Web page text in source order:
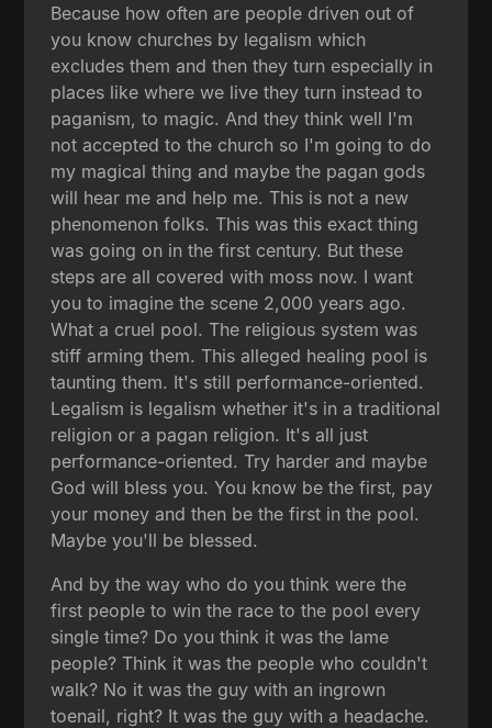
Because how often are people driven out of
you know churches by legalism which
excludes them and then they turn especially in
places like where we live they turn instead to
paganism, to magic. And they think well I'm
not accepted to the church so I'm going to do
my magical thing and maybe the pagan gods
will hear me and help me. This is not a new
phenomenon folks. This was this exact thing
was going on in the first century. But these
steps are all covered with moss now. I want
you to imagine the scene 2,000 years ago.
What a cruel pool. The religious system was
stiff arming them. This alleged healing pool is
taunting them. It's still performance-oriented.
Legalism is legalism whether it's in a traditional
religion or a pagan religion. It's all just
performance-oriented. Try harder and maybe
God will bless you. You know be the first, pay
your money and then be the first in the pool.
Maybe you'll be blessed.
And by the way who do you think were the
first people to win the race to the pool every
single time? Do you think it was the lame
people? Think it was the people who couldn't
walk? No it was the guy with an ingrown
toenail, right? It was the guy with a headache.